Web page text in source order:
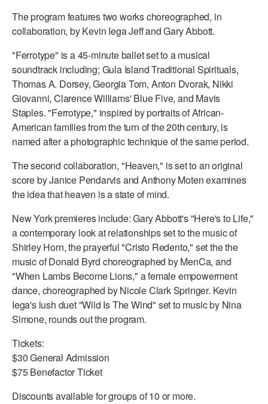
STUDENT COMPANY
FAMILY CLASSES
DANCE CAMPS
MEET THE FACULTY
PRIVATE & GROUP LESSONS
COMMUNITY PROGRAMS
In Brooklyn and around the world.
DANCE FOR PD®
AT THE DANCE CENTER
ARTS IMMERSION FELLOWSHIP
COMMUNITY & RECREATIONAL CENTERS
IN-SCHOOL PROGRAMS
DANCE WITH MMDG
The program features two works choreographed, in
collaboration, by Kevin Iega Jeff and Gary Abbott.
"Ferrotype" is a 45-minute ballet set to a musical
soundtrack including; Gula Island Traditional Spirituals,
Thomas A. Dorsey, Georgia Tom, Anton Dvorak, Nikki
Giovanni, Clarence Williams' Blue Five, and Mavis
Staples. "Ferrotype," inspired by portraits of African-
American families from the turn of the 20th century, is
named after a photographic technique of the same period.
The second collaboration, "Heaven," is set to an original
score by Janice Pendarvis and Anthony Moten examines
the idea that heaven is a state of mind.
New York premieres include: Gary Abbott's "Here's to Life,"
a contemporary look at relationships set to the music of
Shirley Horn, the prayerful "Cristo Redento," set the the
music of Donald Byrd choreographed by MenCa, and
"When Lambs Become Lions," a female empowerment
dance, choreographed by Nicole Clark Springer. Kevin
Iega's lush duet "Wild Is The Wind" set to music by Nina
Simone, rounds out the program.
Tickets:
$30 General Admission
$75 Benefactor Ticket
Discounts available for groups of 10 or more.